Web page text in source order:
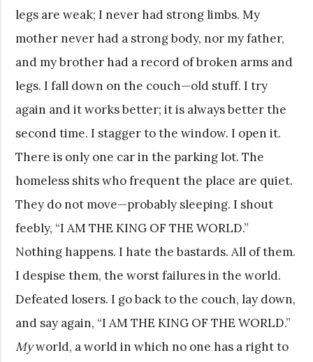
legs are weak; I never had strong limbs. My
mother never had a strong body, nor my father,
and my brother had a record of broken arms and
legs. I fall down on the couch—old stuff. I try
again and it works better; it is always better the
second time. I stagger to the window. I open it.
There is only one car in the parking lot. The
homeless shits who frequent the place are quiet.
They do not move—probably sleeping. I shout
feebly, “I AM THE KING OF THE WORLD.”
Nothing happens. I hate the bastards. All of them.
I despise them, the worst failures in the world.
Defeated losers. I go back to the couch, lay down,
and say again, “I AM THE KING OF THE WORLD.”
Myworld, a world in which no one has a right to